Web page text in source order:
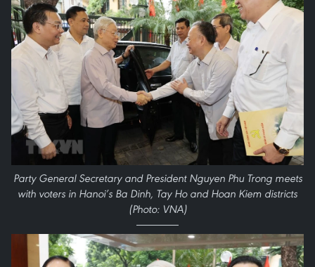
Party General Secretary and President Nguyen Phu Trong meets
with voters in Hanoi’s Ba Dinh, Tay Ho and Hoan Kiem districts
(Photo: VNA)